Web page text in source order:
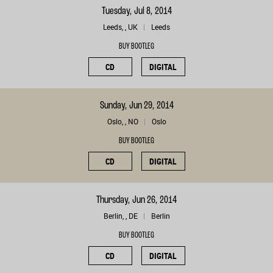
Tuesday, Jul 8, 2014
Leeds, , UK Leeds
BUY BOOTLEG
CD DIGITAL
Sunday, Jun 29, 2014
Oslo, , NO Oslo
BUY BOOTLEG
CD DIGITAL
Thursday, Jun 26, 2014
Berlin, , DE Berlin
BUY BOOTLEG
CD DIGITAL